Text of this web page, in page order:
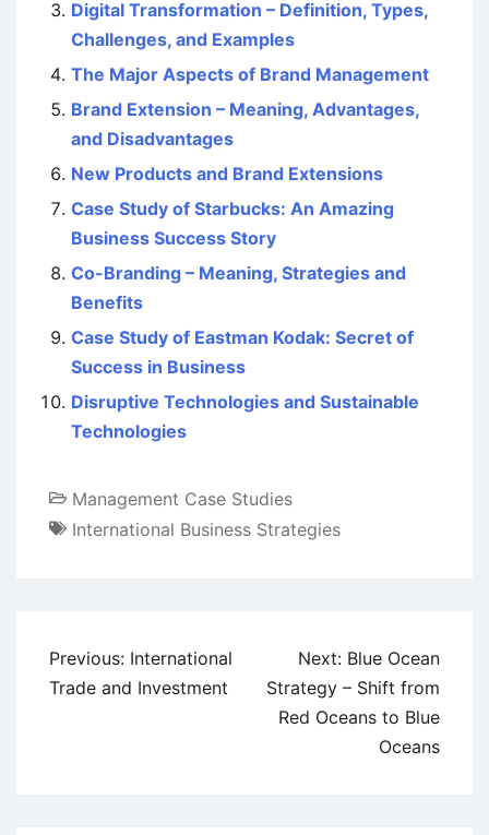
Digital Transformation – Definition, Types,
Challenges, and Examples
The Major Aspects of Brand Management
Brand Extension – Meaning, Advantages,
and Disadvantages
New Products and Brand Extensions
Case Study of Starbucks: An Amazing
Business Success Story
Co-Branding – Meaning, Strategies and
Benefits
Case Study of Eastman Kodak: Secret of
Success in Business
Disruptive Technologies and Sustainable
Technologies
Management Case Studies
International Business Strategies
Post
navigation
Previous: International
Trade and Investment
Next: Blue Ocean
Strategy – Shift from
Red Oceans to Blue
Oceans